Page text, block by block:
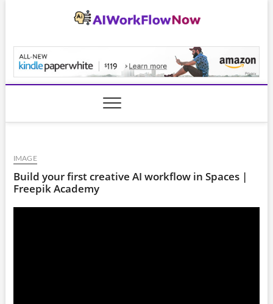
IMAGE
Build your first creative AI workflow in Spaces |
Freepik Academy